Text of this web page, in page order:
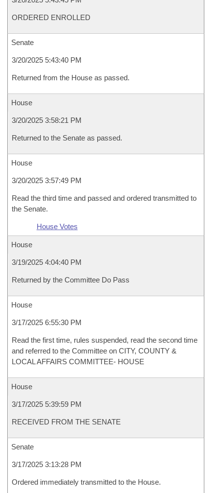
ORDERED ENROLLED
Senate
3/20/2025 5:43:40 PM
Returned from the House as passed.
House
3/20/2025 3:58:21 PM
Returned to the Senate as passed.
House
3/20/2025 3:57:49 PM
Read the third time and passed and ordered transmitted to
the Senate.
House Votes
House
3/19/2025 4:04:40 PM
Returned by the Committee Do Pass
House
3/17/2025 6:55:30 PM
Read the first time, rules suspended, read the second time
and referred to the Committee on CITY, COUNTY &
LOCAL AFFAIRS COMMITTEE- HOUSE
House
3/17/2025 5:39:59 PM
RECEIVED FROM THE SENATE
Senate
3/17/2025 3:13:28 PM
Ordered immediately transmitted to the House.